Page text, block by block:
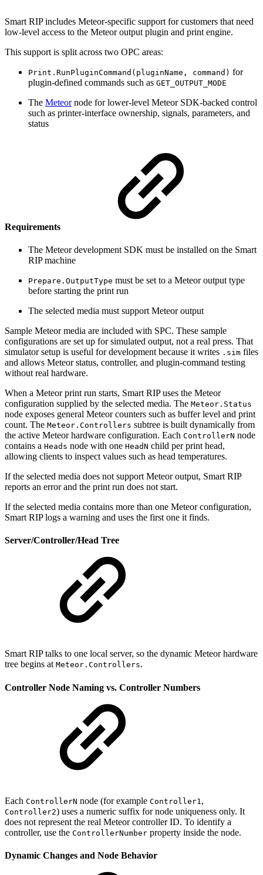
Smart RIP includes Meteor-specific support for customers that need
low-level access to the Meteor output plugin and print engine.
This support is split across two OPC areas:
Print.RunPluginCommand(pluginName, command) for
plugin-defined commands such as GET_OUTPUT_MODE
The Meteornode for lower-level Meteor SDK-backed control
such as printer-interface ownership, signals, parameters, and
status
Requirements
The Meteor development SDK must be installed on the Smart
RIP machine
Prepare.OutputType must be set to a Meteor output type
before starting the print run
The selected media must support Meteor output
Sample Meteor media are included with SPC. These sample
configurations are set up for simulated output, not a real press. That
simulator setup is useful for development because it writes .sim files
and allows Meteor status, controller, and plugin-command testing
without real hardware.
When a Meteor print run starts, Smart RIP uses the Meteor
configuration supplied by the selected media. The Meteor.Status
node exposes general Meteor counters such as buffer level and print
count. The Meteor.Controllers subtree is built dynamically from
the active Meteor hardware configuration. Each ControllerN node
contains a Heads node with one HeadN child per print head,
allowing clients to inspect values such as head temperatures.
If the selected media does not support Meteor output, Smart RIP
reports an error and the print run does not start.
If the selected media contains more than one Meteor configuration,
Smart RIP logs a warning and uses the first one it finds.
Server/Controller/Head Tree
Smart RIP talks to one local server, so the dynamic Meteor hardware
tree begins at Meteor.Controllers.
Controller Node Naming vs. Controller Numbers
Each ControllerN node (for example Controller1 ,
Controller2) uses a numeric suffix for node uniqueness only. It
does not represent the real Meteor controller ID. To identify a
controller, use the ControllerNumber property inside the node.
Dynamic Changes and Node Behavior